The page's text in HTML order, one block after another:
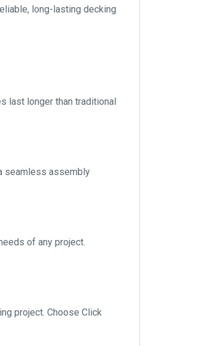
long-lasting decking
last longer than traditional
seamless assembly
of any project.
project. Choose Click